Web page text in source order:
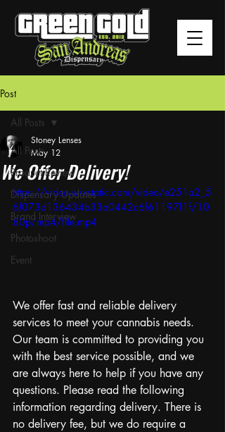
Post
All Posts
Product Review
Dispensary Updates
Brand Interview
Photoshoot
Event
All Posts
We Offer Delivery!
Stoney Lenses
May 12
https://video.wixstatic.com/video/e251a2_5
6f073d136434b33a0442c6f61197f1f/10
80p/mp4/file.mp4
We offer fast and reliable delivery
services to meet your cannabis needs.
Our team is committed to providing you
with the best service possible, and we
are always here to help if you have any
questions. Please read the following
information regarding delivery. There is
no delivery fee, but we do require a